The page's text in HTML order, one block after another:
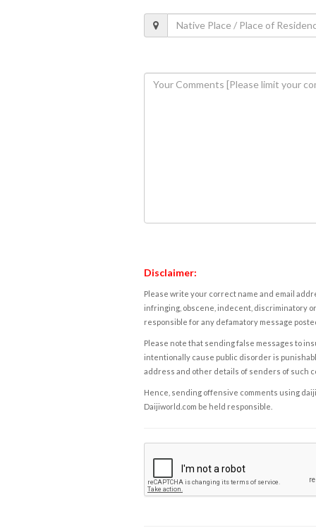
Disclaimer:
Please write your correct name and email
infringing, obscene, indecent, discriminatory
responsible for any defamatory message
Please note that sending false messages to
intentionally cause public disorder is
address and other details of senders of such
Hence, sending offensive comments using
Daijiworld.com be held responsible.